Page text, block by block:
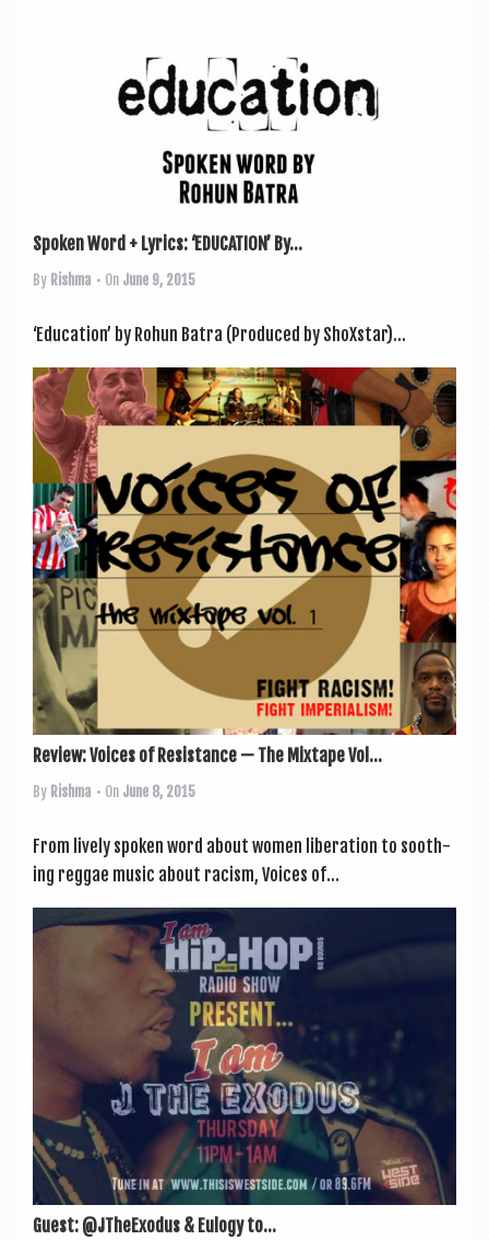
Spoken Word + Lyrics: ‘EDUCATION’ By...
By Rishma • On June 9, 2015
‘Edu­ca­tion’ by Rohun Batra (Pro­duced by ShoXstar)...
Review: Voices of Resistance — The Mixtape Vol...
By Rishma • On June 8, 2015
From lively spoken word about women lib­er­a­tion to sooth­
ing reg­gae music about racism, Voices of...
Guest: @JTheExodus & Eulogy to...